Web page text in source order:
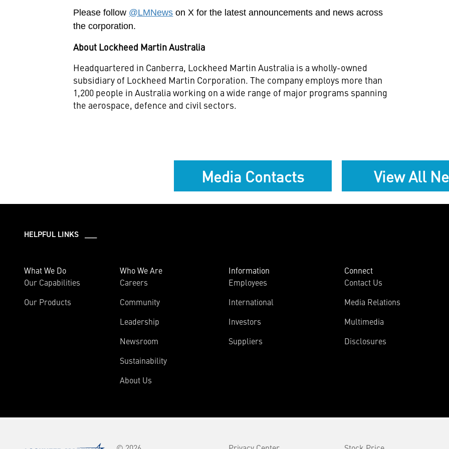
Please follow @LMNews on X for the latest announcements and news across
the corporation.
About Lockheed Martin Australia
Headquartered in Canberra, Lockheed Martin Australia is a wholly-owned
subsidiary of Lockheed Martin Corporation. The company employs more than
1,200 people in Australia working on a wide range of major programs spanning
the aerospace, defence and civil sectors.
Media Contacts View All
HELPFUL LINKS ___
What We Do
Our Capabilities
Our Products
Who We Are
Careers
Community
Leadership
Newsroom
Sustainability
About Us
Information
Employees
International
Investors
Suppliers
Connect
Contact Us
Media Relations
Multimedia
Disclosures